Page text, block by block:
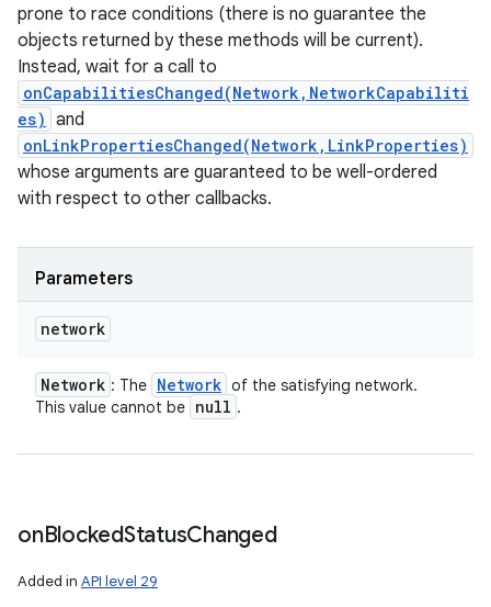
prone to race conditions (there is no guarantee the
objects returned by these methods will be current).
Instead, wait for a call to
onCapabilitiesChanged(Network,NetworkCapabiliti
es) and
onLinkPropertiesChanged(Network,LinkProperties)
whose arguments are guaranteed to be well-ordered
with respect to other callbacks.
Parameters
network
Network : The Network of the satisfying network.
This value cannot be null .
onBlockedStatusChanged
Added in API level 29